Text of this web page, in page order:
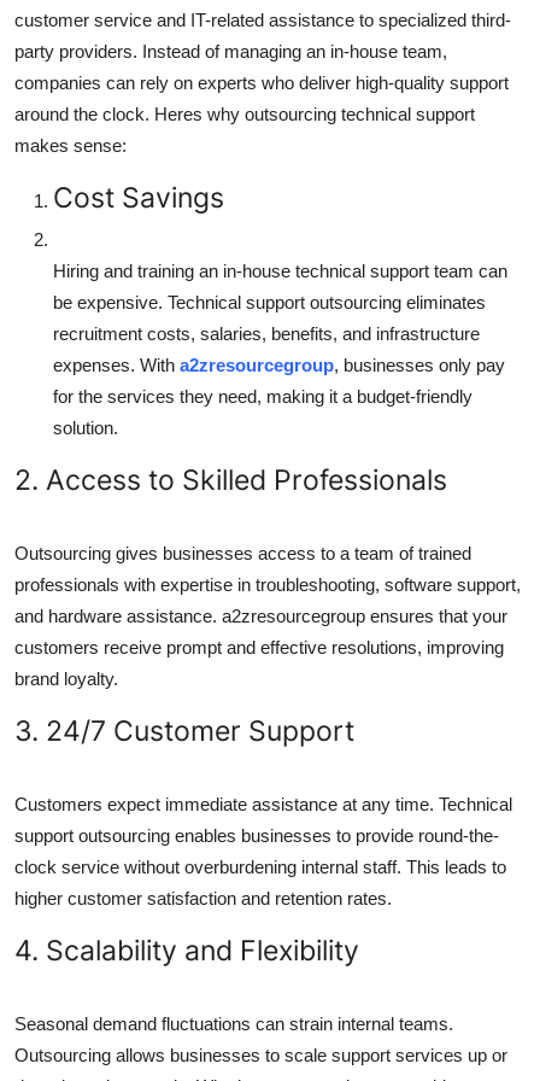
customer service and IT-related assistance to specialized third-
party providers. Instead of managing an in-house team,
companies can rely on experts who deliver high-quality support
around the clock. Heres why outsourcing technical support
makes sense:
Cost Savings
Hiring and training an in-house technical support team can
be expensive. Technical support outsourcing eliminates
recruitment costs, salaries, benefits, and infrastructure
expenses. With a2zresourcegroup, businesses only pay
for the services they need, making it a budget-friendly
solution.
2. Access to Skilled Professionals
Outsourcing gives businesses access to a team of trained
professionals with expertise in troubleshooting, software support,
and hardware assistance. a2zresourcegroup ensures that your
customers receive prompt and effective resolutions, improving
brand loyalty.
3. 24/7 Customer Support
Customers expect immediate assistance at any time. Technical
support outsourcing enables businesses to provide round-the-
clock service without overburdening internal staff. This leads to
higher customer satisfaction and retention rates.
4. Scalability and Flexibility
Seasonal demand fluctuations can strain internal teams.
Outsourcing allows businesses to scale support services up or